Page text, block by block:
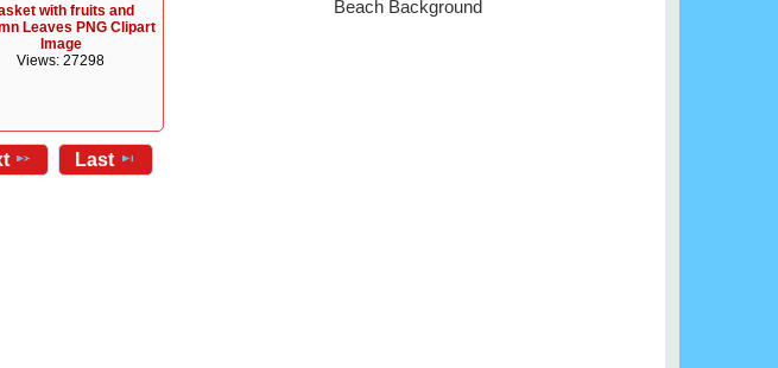
with fruits and
Leaves PNG Clipart
Image
Views: 27298
Last